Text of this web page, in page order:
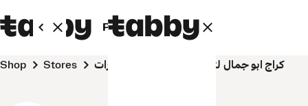
Personal Business
Shop Stores كراج ابو جمال لتصليح جميع انواع السيارات